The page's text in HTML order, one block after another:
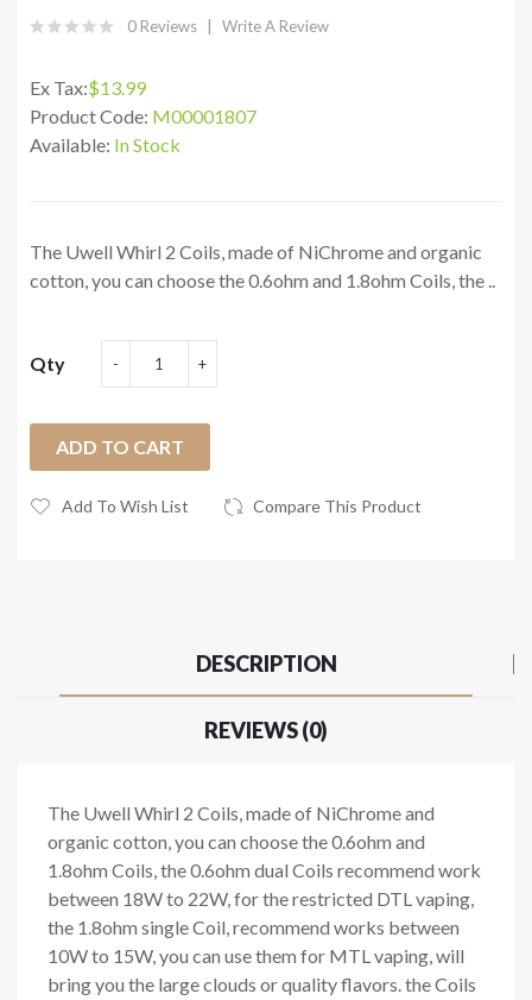
0 Reviews Write A Review
Ex Tax:$13.99
Product Code: M00001807
Available: In Stock
The Uwell Whirl 2 Coils, made of NiChrome and organic
cotton, you can choose the 0.6ohm and 1.8ohm Coils, the ..
Qty
ADD TO CART
Add To Wish List Compare This Product
DESCRIPTION
REVIEWS (0)
The Uwell Whirl 2 Coils, made of NiChrome and
organic cotton, you can choose the 0.6ohm and
1.8ohm Coils, the 0.6ohm dual Coils recommend work
between 18W to 22W, for the restricted DTL vaping,
the 1.8ohm single Coil, recommend works between
10W to 15W, you can use them for MTL vaping, will
bring you the large clouds or quality flavors. the Coils